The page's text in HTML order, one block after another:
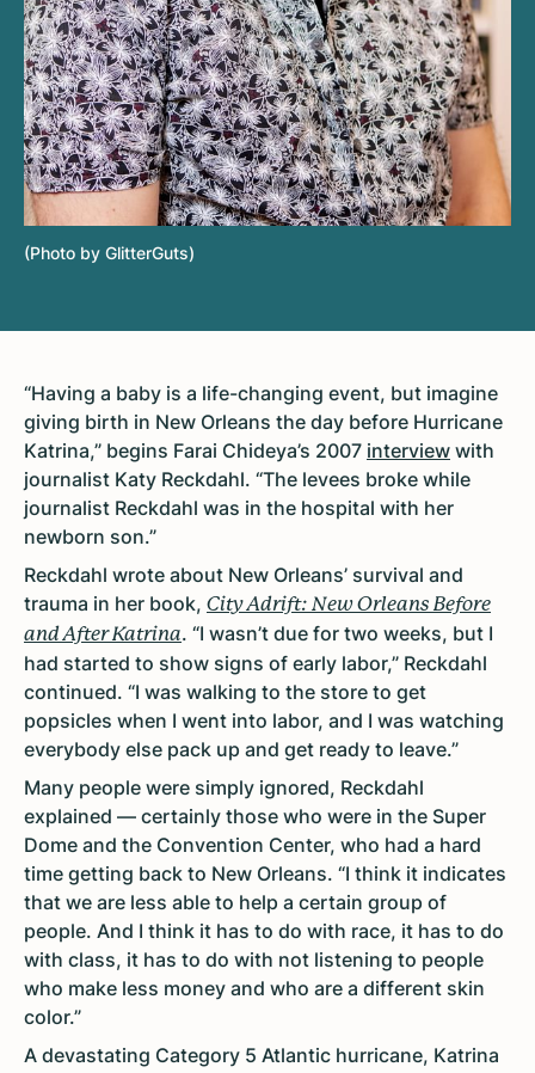
(Photo by GlitterGuts)
“Having a baby is a life-changing event, but imagine
giving birth in New Orleans the day before Hurricane
Katrina,” begins Farai Chideya’s 2007 interview with
journalist Katy Reckdahl. “The levees broke while
journalist Reckdahl was in the hospital with her
newborn son.”
Reckdahl wrote about New Orleans’ survival and
trauma in her book, City Adrift: New Orleans Before
and After Katrina. “I wasn’t due for two weeks, but I
had started to show signs of early labor,” Reckdahl
continued. “I was walking to the store to get
popsicles when I went into labor, and I was watching
everybody else pack up and get ready to leave.”
Many people were simply ignored, Reckdahl
explained — certainly those who were in the Super
Dome and the Convention Center, who had a hard
time getting back to New Orleans. “I think it indicates
that we are less able to help a certain group of
people. And I think it has to do with race, it has to do
with class, it has to do with not listening to people
who make less money and who are a different skin
color.”
A devastating Category 5 Atlantic hurricane, Katrina